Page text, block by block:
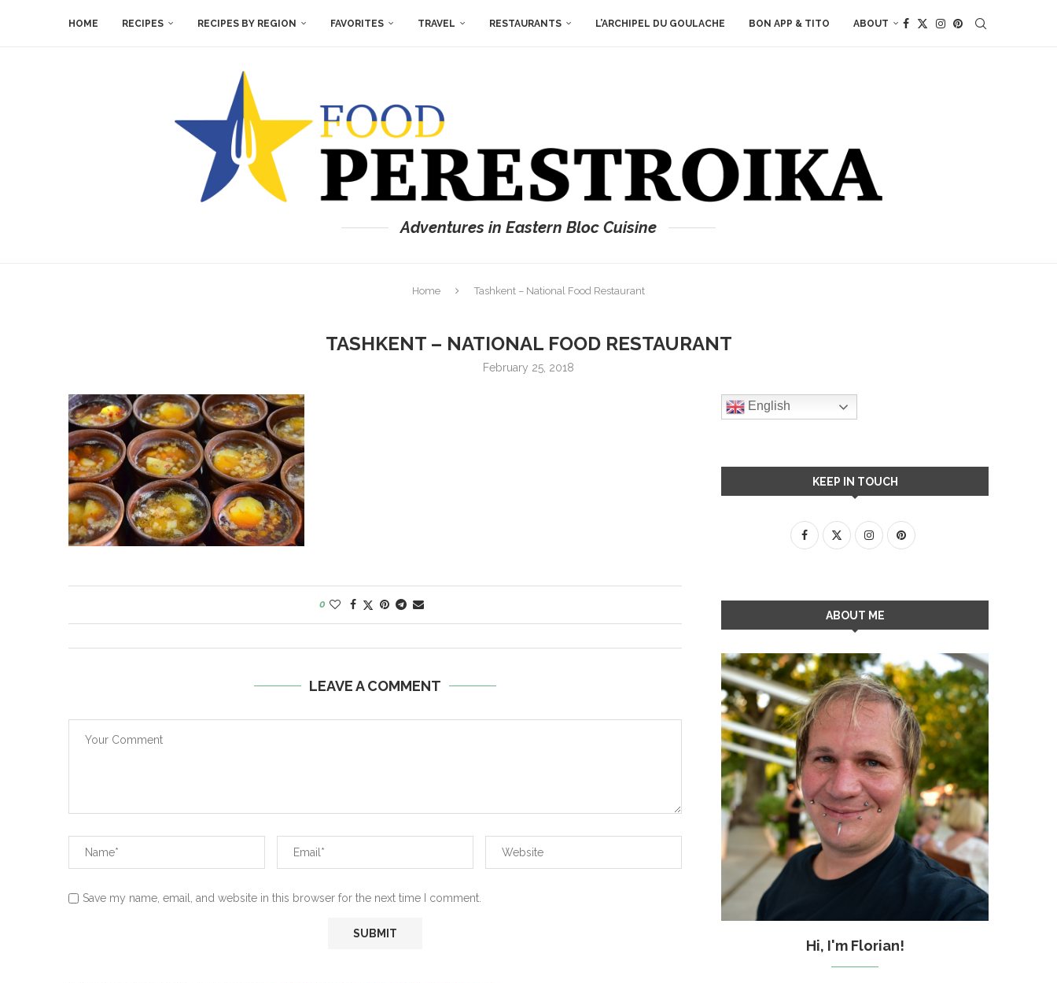
HOME RECIPES RECIPES BY REGION FAVORITES TRAVEL RESTAURANTS L’ARCHIPEL DU GOULACHE BON APP & TITO ABOUT
Adventures in Eastern Bloc Cuisine
Home Tashkent – National Food Restaurant
TASHKENT – NATIONAL FOOD RESTAURANT
February 25, 2018
0
LEAVE A COMMENT
Save my name, email, and website in this browser for the next time I comment.
English
KEEP IN TOUCH
ABOUT ME
Hi, I'm Florian!